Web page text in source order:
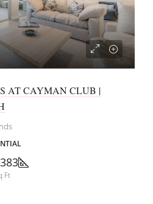
AT CAYMAN CLUB |
Ft